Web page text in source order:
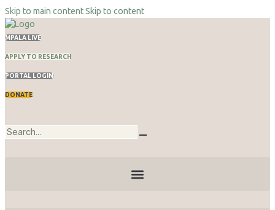
Skip to main contentSkip to content
MPALA LIVE
APPLY TO RESEARCH
PORTAL LOGIN
DONATE